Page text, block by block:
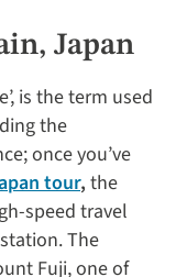
Japan
is the term used
the
once you’ve
tour, the
speed travel
The
Fuji, one of